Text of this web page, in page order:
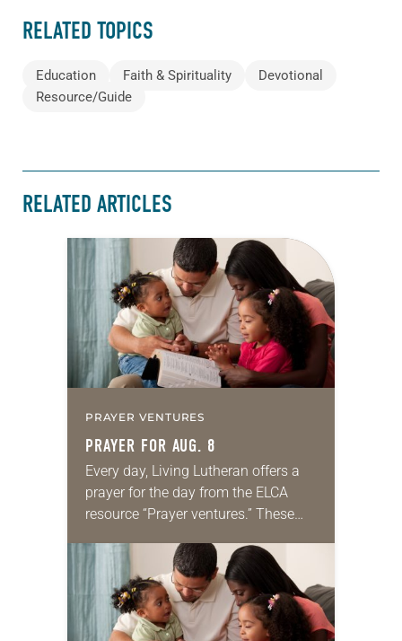
RELATED TOPICS
Education Faith & Spirituality
Devotional
Resource/Guide
RELATED ARTICLES
PRAYER VENTURES
PRAYER FOR AUG. 8
Every day, Living Lutheran offers a
prayer for the day from the ELCA
resource “Prayer ventures.” These
for your own prayer life as together
we…